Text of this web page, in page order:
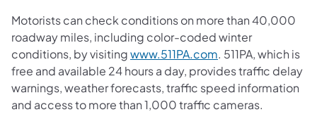
Motorists can check conditions on more than 40,000
roadway miles, including color-coded winter
conditions, by visitingwww.511PA.com. 511PA, which is
free and available 24 hours a day, provides traffic delay
warnings, weather forecasts, traffic speed information
and access to more than 1,000 traffic cameras.